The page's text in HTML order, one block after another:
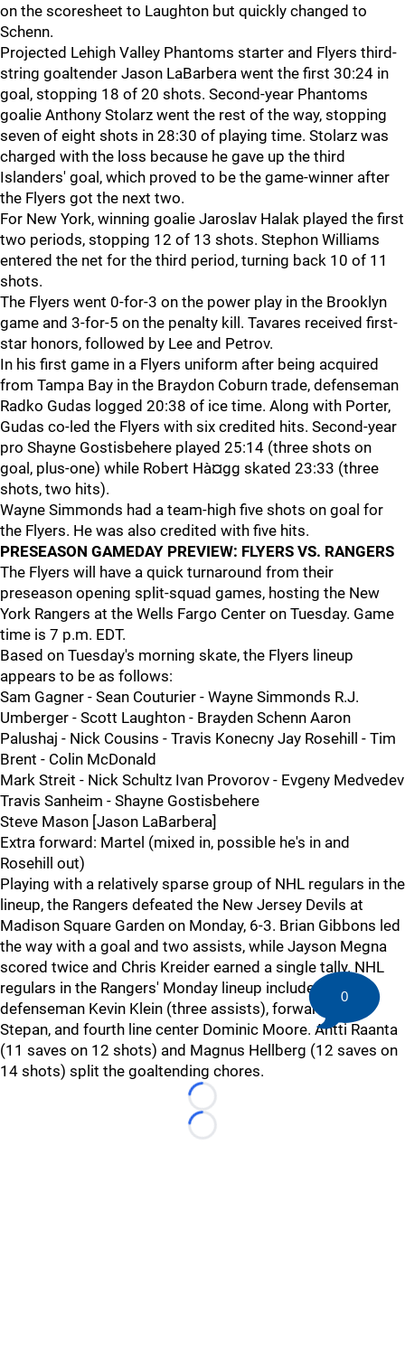
on the scoresheet to Laughton but quickly changed to
Schenn.
Projected Lehigh Valley Phantoms starter and Flyers third-
string goaltender Jason LaBarbera went the first 30:24 in
goal, stopping 18 of 20 shots. Second-year Phantoms
goalie Anthony Stolarz went the rest of the way, stopping
seven of eight shots in 28:30 of playing time. Stolarz was
charged with the loss because he gave up the third
Islanders' goal, which proved to be the game-winner after
the Flyers got the next two.
For New York, winning goalie Jaroslav Halak played the first
two periods, stopping 12 of 13 shots. Stephon Williams
entered the net for the third period, turning back 10 of 11
shots.
The Flyers went 0-for-3 on the power play in the Brooklyn
game and 3-for-5 on the penalty kill. Tavares received first-
star honors, followed by Lee and Petrov.
In his first game in a Flyers uniform after being acquired
from Tampa Bay in the Braydon Coburn trade, defenseman
Radko Gudas logged 20:38 of ice time. Along with Porter,
Gudas co-led the Flyers with six credited hits. Second-year
pro Shayne Gostisbehere played 25:14 (three shots on
goal, plus-one) while Robert Hà¤gg skated 23:33 (three
shots, two hits).
Wayne Simmonds had a team-high five shots on goal for
the Flyers. He was also credited with five hits.
PRESEASON GAMEDAY PREVIEW: FLYERS VS. RANGERS
The Flyers will have a quick turnaround from their
preseason opening split-squad games, hosting the New
York Rangers at the Wells Fargo Center on Tuesday. Game
time is 7 p.m. EDT.
Based on Tuesday's morning skate, the Flyers lineup
appears to be as follows:
Sam Gagner - Sean Couturier - Wayne Simmonds R.J.
Umberger - Scott Laughton - Brayden Schenn Aaron
Palushaj - Nick Cousins - Travis Konecny Jay Rosehill - Tim
Brent - Colin McDonald
Mark Streit - Nick Schultz Ivan Provorov - Evgeny Medvedev
Travis Sanheim - Shayne Gostisbehere
Steve Mason [Jason LaBarbera]
Extra forward: Martel (mixed in, possible he's in and
Rosehill out)
Playing with a relatively sparse group of NHL regulars in the
lineup, the Rangers defeated the New Jersey Devils at
Madison Square Garden on Monday, 6-3. Brian Gibbons led
the way with a goal and two assists, while Jayson Megna
scored twice and Chris Kreider earned a single tally. NHL
regulars in the Rangers' Monday lineup included
defenseman Kevin Klein (three assists), forward Derek
Stepan, and fourth line center Dominic Moore. Antti Raanta
(11 saves on 12 shots) and Magnus Hellberg (12 saves on
14 shots) split the goaltending chores.
Loading...
Loading...
0